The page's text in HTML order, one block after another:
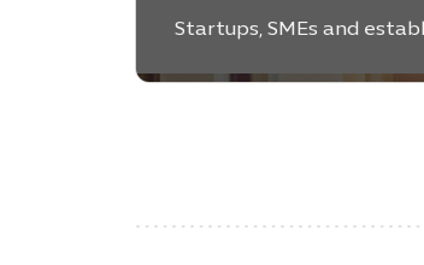
Startups, SMEs and